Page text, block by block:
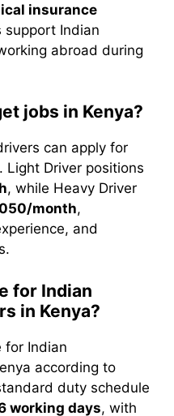
insurance
support Indian
abroad during
jobs in Kenya?
can apply for
Light Driver positions
, while Heavy Driver
month,
and
for Indian
in Kenya?
for Indian
according to
duty schedule
working days, with